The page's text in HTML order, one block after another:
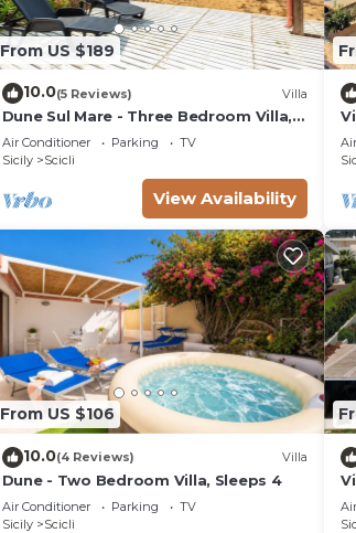
From US $189
10.0(5 Reviews) Villa
Dune Sul Mare - Three Bedroom Villa,
Sleeps 6
Air Conditioner Parking
TV
Sicily
Scicli
View Availability
From US $106
10.0(4 Reviews) Villa
Dune - Two Bedroom Villa, Sleeps 4
Air Conditioner Parking
TV
Sicily
Scicli